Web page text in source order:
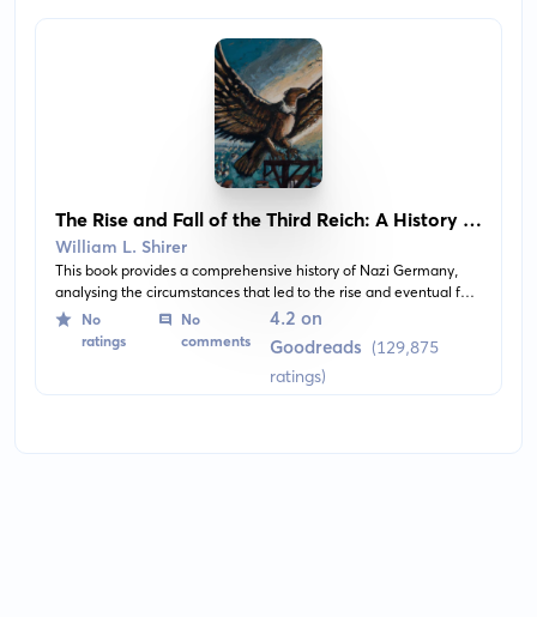
The Rise and Fall of the Third Reich: A History of
Nazi Germany
William L. Shirer
This book provides a comprehensive history of Nazi Germany,
analysing the circumstances that led to the rise and eventual fall
of the Third Reich. It delves into the political and social climate of
the times, and the strategies used by Adolf Hitler, to seize and
No
ratings
No
comments
4.2 on
Goodreads (129,875
ratings)